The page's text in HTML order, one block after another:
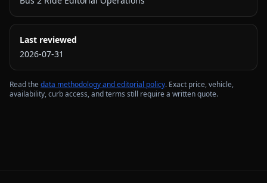
Last reviewed
2026-07-31
Read thedata methodology and editorial policy. Exact price, vehicle,
availability, curb access, and terms still require a written quote.